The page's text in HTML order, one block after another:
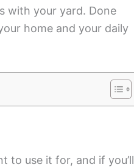
with your yard. Done
home and your daily
to use it for, and if you’ll